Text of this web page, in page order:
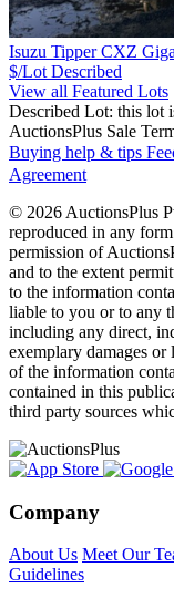
Isuzu Tipper CXZ Giga
$/Lot Described
View all Featured Lots
Described Lot: this lot
AuctionsPlus Sale
Buying help & tips
Agreement
© 2026 AuctionsPlus
reproduced in any
permission of
and to the extent
to the information
liable to you or to any
including any direct,
exemplary damages
of the information
contained in this
third party sources
Company
About Us Meet Our
Guidelines